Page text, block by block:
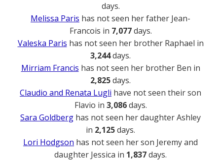
days.
Melissa Paris has not seen her father Jean-
Francois in 7,077days.
Valeska Paris has not seen her brother Raphael in
3,244days.
Mirriam Francis has not seen her brother Ben in
2,825days.
Claudio and Renata Lugli have not seen their son
Flavio in 3,086days.
Sara Goldberg has not seen her daughter Ashley
in 2,125days.
Lori Hodgson has not seen her son Jeremy and
daughter Jessica in 1,837days.